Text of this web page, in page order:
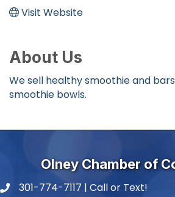
Visit Website
About Us
We sell healthy smoothie and
smoothie bowls.
Olney Chamber of
phone number
301-774-7117 | Call or Text!